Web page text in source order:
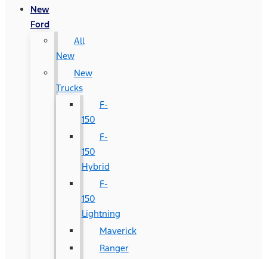
New
Ford
All
New
New
Trucks
F-
150
F-
150
Hybrid
F-
150
Lightning
Maverick
Ranger